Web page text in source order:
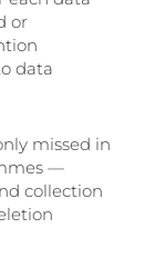
or
data
missed in
—
collection